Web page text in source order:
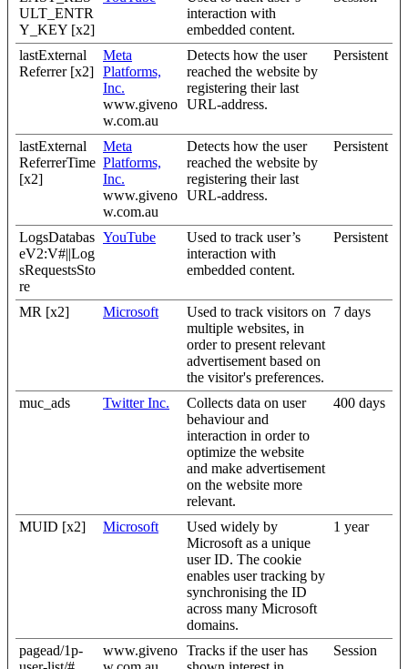
ULT_ENTR
Y_KEY [x2]
interaction with
embedded content.
lastExternal
Referrer [x2]
Meta
Platforms,
Inc.
www.giveno
w.com.au
Detects how the user
reached the website by
registering their last
URL-address.
Persistent
lastExternal
ReferrerTime
[x2]
Meta
Platforms,
Inc.
www.giveno
w.com.au
Detects how the user
reached the website by
registering their last
URL-address.
Persistent
LogsDatabas
eV2:V#||Log
sRequestsSto
re
YouTube
Used to track user’s
interaction with
embedded content.
Persistent
MR [x2] Microsoft
Used to track visitors on
multiple websites, in
order to present relevant
advertisement based on
the visitor's preferences.
7 days
muc_ads Twitter Inc.
Collects data on user
behaviour and
interaction in order to
optimize the website
and make advertisement
on the website more
relevant.
400 days
MUID [x2] Microsoft
Used widely by
Microsoft as a unique
user ID. The cookie
enables user tracking by
synchronising the ID
across many Microsoft
domains.
1 year
pagead/1p-
www.giveno Tracks if the user has
Session